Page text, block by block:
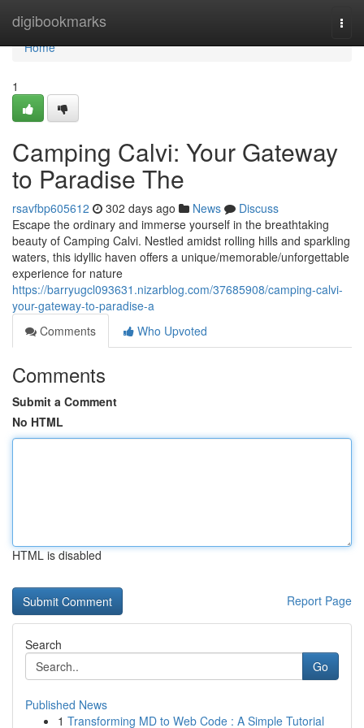
digibookmarks
Home
Home
1
Camping Calvi: Your Gateway
to Paradise The
rsavfbp605612 302 days ago News
Discuss
Escape the ordinary and immerse yourself in the breathtaking
beauty of Camping Calvi. Nestled amidst rolling hills and sparkling
waters, this idyllic haven offers a unique/memorable/unforgettable
experience for nature
https://barryugcl093631.nizarblog.com/37685908/camping-calvi-
your-gateway-to-paradise-a
Comments
Who Upvoted
Comments
Submit a Comment
No HTML
HTML is disabled
Report Page
Search
Go
Published News
1 Transforming MD to Web Code : A Simple Tutorial